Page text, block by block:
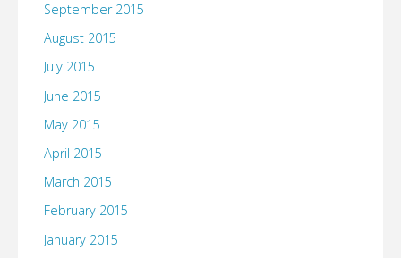
September 2015
August 2015
July 2015
June 2015
May 2015
April 2015
March 2015
February 2015
January 2015